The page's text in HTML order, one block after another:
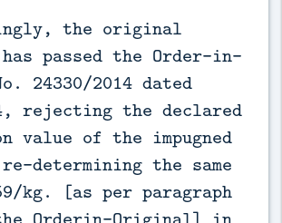
the original
passed the Order-in-
24330/2014 dated
rejecting the declared
value of the impugned
determining the same
kg. [as per paragraph